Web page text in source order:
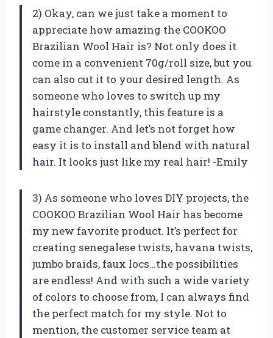
2) Okay, can we just take a moment to
appreciate how amazing the COOKOO
Brazilian Wool Hair is? Not only does it
come in a convenient 70g/roll size, but you
can also cut it to your desired length. As
someone who loves to switch up my
hairstyle constantly, this feature is a
game changer. And let’s not forget how
easy it is to install and blend with natural
hair. It looks just like my real hair! -Emily
3) As someone who loves DIY projects, the
COOKOO Brazilian Wool Hair has become
my new favorite product. It’s perfect for
creating senegalese twists, havana twists,
jumbo braids, faux locs…the possibilities
are endless! And with such a wide variety
of colors to choose from, I can always find
the perfect match for my style. Not to
mention, the customer service team at